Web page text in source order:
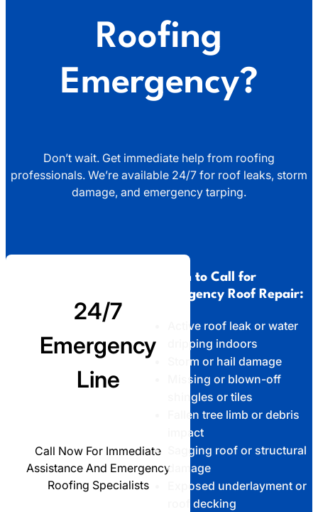
Roofing
Emergency?
Don’t wait. Get immediate help from roofing
professionals. We’re available 24/7 for roof leaks, storm
damage, and emergency tarping.
24/7
Emergency
Line
Call Now For Immediate
Assistance And Emergency
Roofing Specialists
When to Call for
Emergency Roof Repair:
Active roof leak or water
dripping indoors
Storm or hail damage
Missing or blown-off
shingles or tiles
Fallen tree limb or debris
impact
Sagging roof or structural
damage
Exposed underlayment or
roof decking